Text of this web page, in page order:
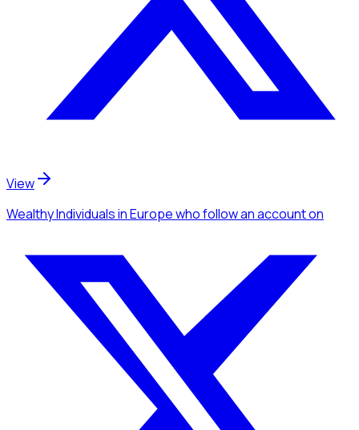
View
Wealthy Individualsin Europewho follow an accounton